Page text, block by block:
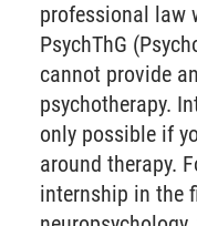
professional law
PsychThG
cannot provide
psychotherapy.
only possible if
around therapy.
internship in the